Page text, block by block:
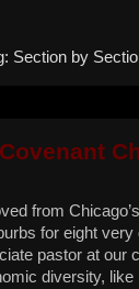
Section by
from
for eight
pastor at our
diversity,